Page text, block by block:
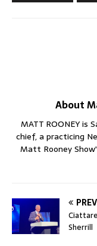
About
MATT ROONEY is
chief, a practicing
Matt Rooney
Sherrill